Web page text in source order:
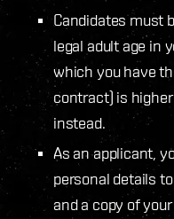
Candidates must
legal adult age in
which you have
contract) is
instead.
As an applicant,
personal details
and a copy of